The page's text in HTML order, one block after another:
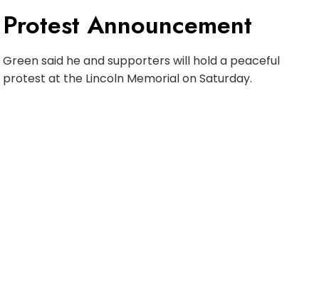
Protest Announcement
Green said he and supporters will hold a peaceful
protest at the Lincoln Memorial on Saturday.